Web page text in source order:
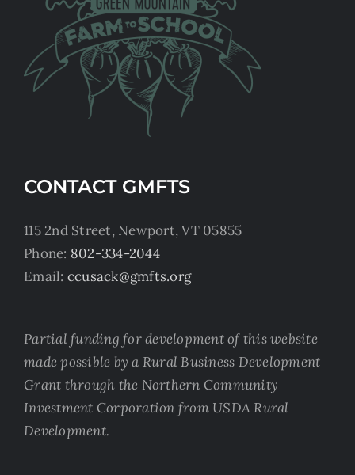
CONTACT GMFTS
115 2nd Street, Newport, VT 05855
Phone: 802-334-2044
Email: ccusack@gmfts.org
Partial funding for development of this website
made possible by a Rural Business Development
Grant through the Northern Community
Investment Corporation from USDA Rural
Development.